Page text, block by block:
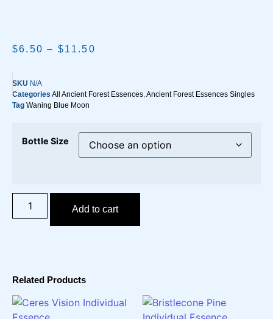
$6.50 – $11.50
SKU N/A
Categories All Ancient Forest Essences Ancient Forest Essences Singles
Tag Waning Blue Moon
Bottle Size
Add to cart
Related Products